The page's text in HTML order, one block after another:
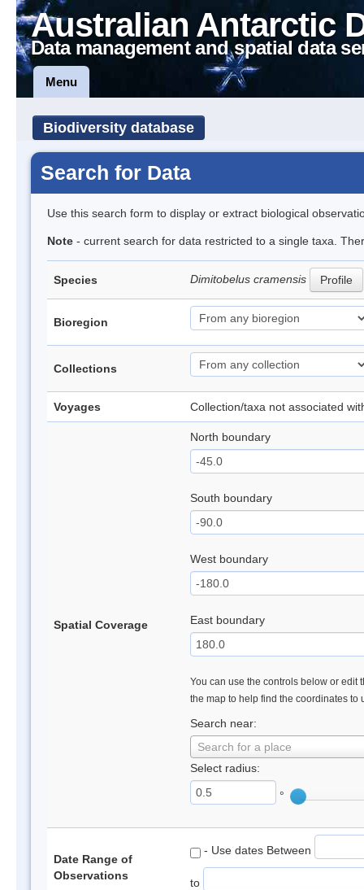
Australian Antarctic
Data management and spatial data
Menu
Biodiversity database
Search for Data
Use this search form to display or extract biological
Note - current search for data restricted to a single taxa.
Species Dimitobelus cramensis Profile
Bioregion
Collections
Voyages Collection/taxa not associated
Spatial Coverage
North boundary
South boundary
West boundary
East boundary
You can use the controls below or edit
the map to help find the coordinates to
Search near:
Search for a place
Select radius:
°
Date Range of
Observations
- Use dates Between
to